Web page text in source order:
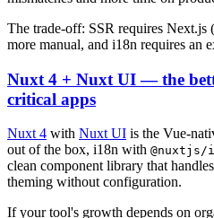
The trade-off: SSR requires Next.js
more manual, and i18n requires an
Nuxt 4 + Nuxt UI — the
critical apps
Nuxt 4 with Nuxt UI is the Vue-
out of the box, i18n with @nuxtjs/
clean component library that
theming without configuration.
If your tool's growth depends on